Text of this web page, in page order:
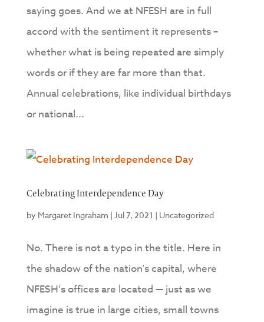
saying goes. And we at NFESH are in full
accord with the sentiment it represents –
whether what is being repeated are simply
words or if they are far more than that.
Annual celebrations, like individual birthdays
or national...
Celebrating Interdependence Day
by Margaret Ingraham | Jul 7, 2021 | Uncategorized
No. There is not a typo in the title. Here in
the shadow of the nation’s capital, where
NFESH’s offices are located — just as we
imagine is true in large cities, small towns